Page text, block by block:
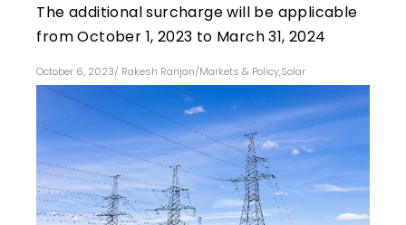
The additional surcharge will be applicable
from October 1, 2023 to March 31, 2024
October 6, 2023/ Rakesh Ranjan/Markets & Policy,Solar